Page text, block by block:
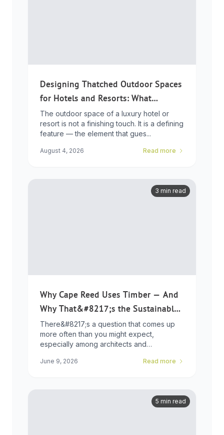
Designing Thatched Outdoor Spaces
for Hotels and Resorts: What
Developers Need to Know
The outdoor space of a luxury hotel or
resort is not a finishing touch. It is a defining
feature — the element that gues...
August 4, 2026 Read more
3 min read
Why Cape Reed Uses Timber — And
Why That&#8217;s the Sustainable
Choice
There&#8217;s a question that comes up
more often than you might expect,
especially among architects and
June 9, 2026 Read more
5 min read